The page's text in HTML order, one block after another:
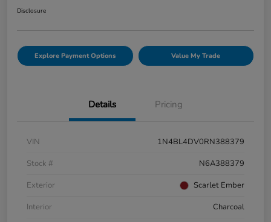
Disclosure
Explore Payment Options Value My Trade
Details Pricing
VIN
1N4BL4DV0RN388379
Stock #
N6A388379
Exterior
Scarlet Ember
Interior
Charcoal